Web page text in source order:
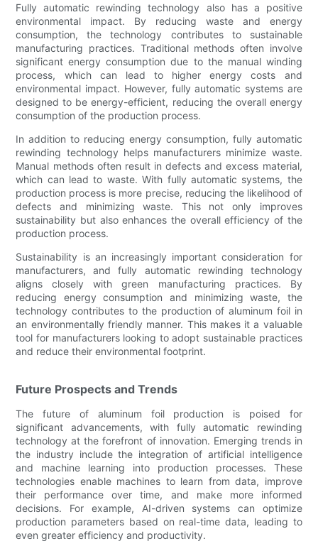
Fully automatic rewinding technology also has a positive
environmental impact. By reducing waste and energy
consumption, the technology contributes to sustainable
manufacturing practices. Traditional methods often involve
significant energy consumption due to the manual winding
process, which can lead to higher energy costs and
environmental impact. However, fully automatic systems are
designed to be energy-efficient, reducing the overall energy
consumption of the production process.
In addition to reducing energy consumption, fully automatic
rewinding technology helps manufacturers minimize waste.
Manual methods often result in defects and excess material,
which can lead to waste. With fully automatic systems, the
production process is more precise, reducing the likelihood of
defects and minimizing waste. This not only improves
sustainability but also enhances the overall efficiency of the
production process.
Sustainability is an increasingly important consideration for
manufacturers, and fully automatic rewinding technology
aligns closely with green manufacturing practices. By
reducing energy consumption and minimizing waste, the
technology contributes to the production of aluminum foil in
an environmentally friendly manner. This makes it a valuable
tool for manufacturers looking to adopt sustainable practices
and reduce their environmental footprint.
Future Prospects and Trends
The future of aluminum foil production is poised for
significant advancements, with fully automatic rewinding
technology at the forefront of innovation. Emerging trends in
the industry include the integration of artificial intelligence
and machine learning into production processes. These
technologies enable machines to learn from data, improve
their performance over time, and make more informed
decisions. For example, AI-driven systems can optimize
production parameters based on real-time data, leading to
even greater efficiency and productivity.